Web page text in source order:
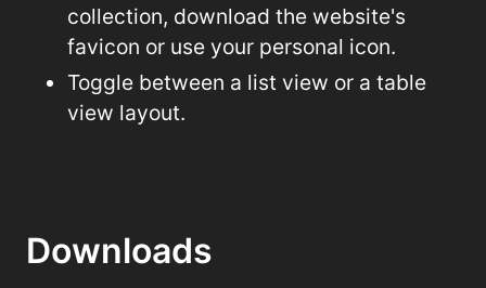
collection, download the website's
favicon or use your personal icon.
Toggle between a list view or a table
view layout.
Downloads